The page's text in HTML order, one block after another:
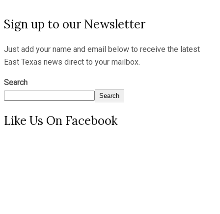
Sign up to our Newsletter
Just add your name and email below to receive the latest
East Texas news direct to your mailbox.
Search
Search
Like Us On Facebook